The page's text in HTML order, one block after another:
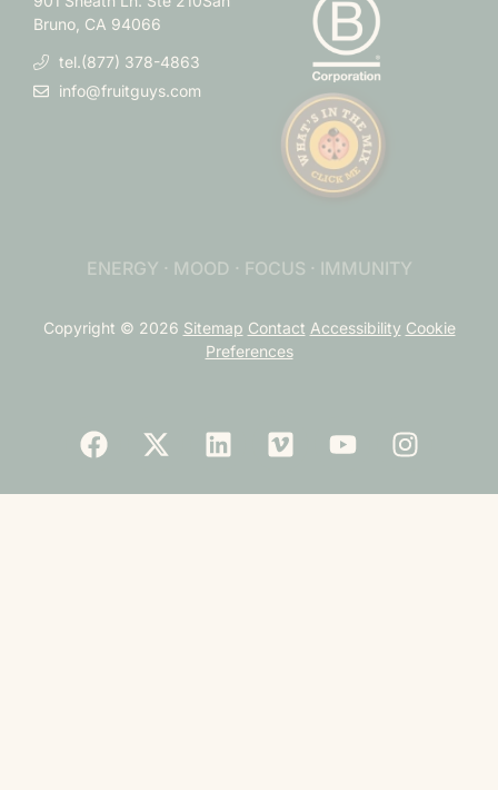
Bruno, CA 94066
tel.(877) 378-4863
info@fruitguys.com
ENERGY · MOOD · FOCUS · IMMUNITY
Copyright © 2026 Sitemap Contact Accessibility Cookie
Preferences